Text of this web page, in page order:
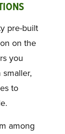
pre-built
on the
you
to
among